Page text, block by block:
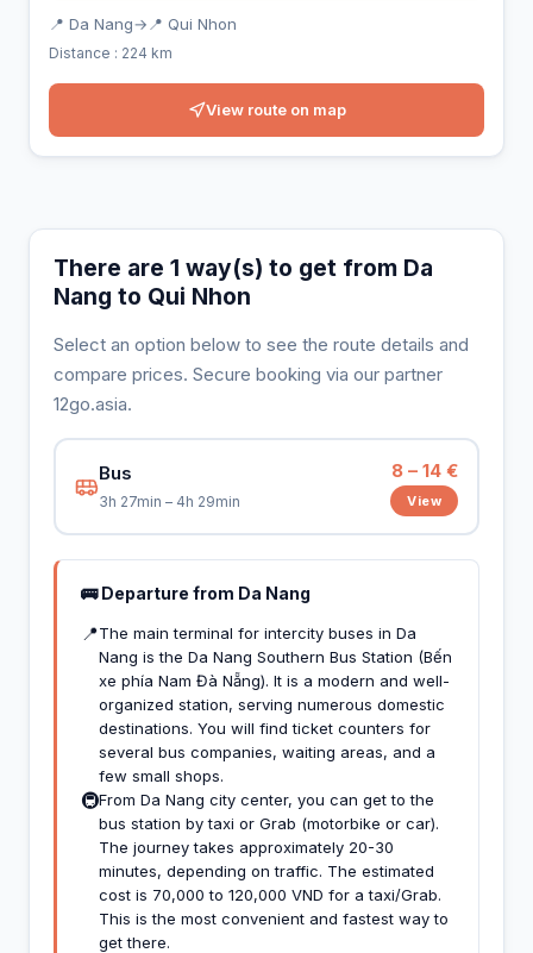
📍 Da Nang→ 📍 Qui Nhon
Distance : 224 km
View route on map
There are 1 way(s) to get from Da
Nang to Qui Nhon
Select an option below to see the route details and
compare prices. Secure booking via our partner
12go.asia.
Bus
3h 27min – 4h 29min
8 – 14 €
View
🚌 Departure from Da Nang
📍The main terminal for intercity buses in Da
Nang is the Da Nang Southern Bus Station (Bến
xe phía Nam Đà Nẵng). It is a modern and well-
organized station, serving numerous domestic
destinations. You will find ticket counters for
several bus companies, waiting areas, and a
few small shops.
🚇From Da Nang city center, you can get to the
bus station by taxi or Grab (motorbike or car).
The journey takes approximately 20-30
minutes, depending on traffic. The estimated
cost is 70,000 to 120,000 VND for a taxi/Grab.
This is the most convenient and fastest way to
get there.